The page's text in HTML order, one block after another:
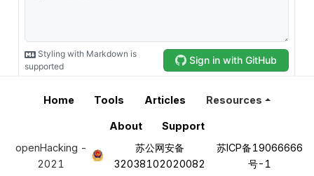
Home Tools Articles Resources
About
Support
openHacking -
2021
苏公网安备
32038102020082
苏ICP备19066666
号-1